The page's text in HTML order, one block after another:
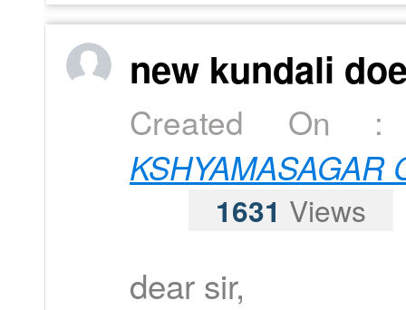
new kundali
Created
KSHYAMASAGAR
1631 Views
dear sir,